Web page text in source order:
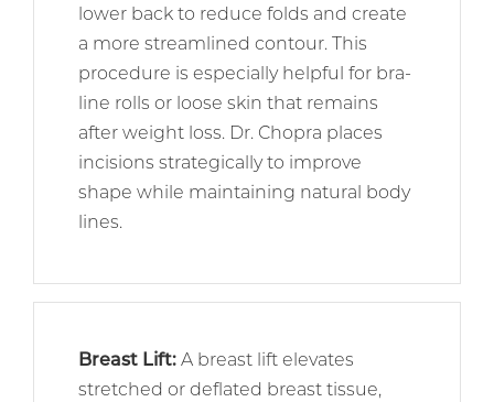
lower back to reduce folds and create
a more streamlined contour. This
procedure is especially helpful for bra-
line rolls or loose skin that remains
after weight loss. Dr. Chopra places
incisions strategically to improve
shape while maintaining natural body
lines.
Breast Lift: A breast lift elevates
stretched or deflated breast tissue,